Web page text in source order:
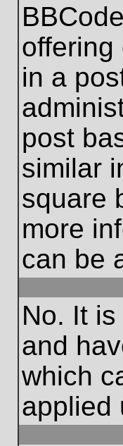
offering
in a
post
similar
square
more
can be
No. It
and
which
applied